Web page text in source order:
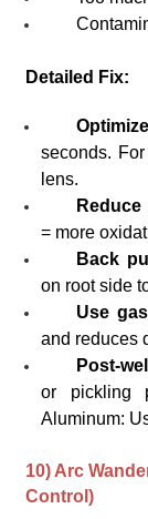
Detailed Fix:
seconds.
lens.
= more
Back
on root side
Use
and reduces
Post-
or pickling
Aluminum:
10) Arc
Control)